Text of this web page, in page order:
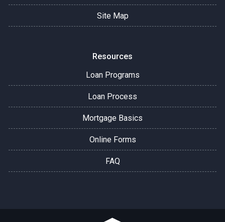
Site Map
Resources
Loan Programs
Loan Process
Mortgage Basics
Online Forms
FAQ